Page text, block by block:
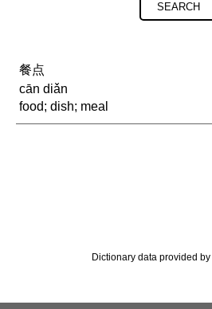
SEARCH
餐点
cān diǎn
food; dish; meal
Dictionary data provided by